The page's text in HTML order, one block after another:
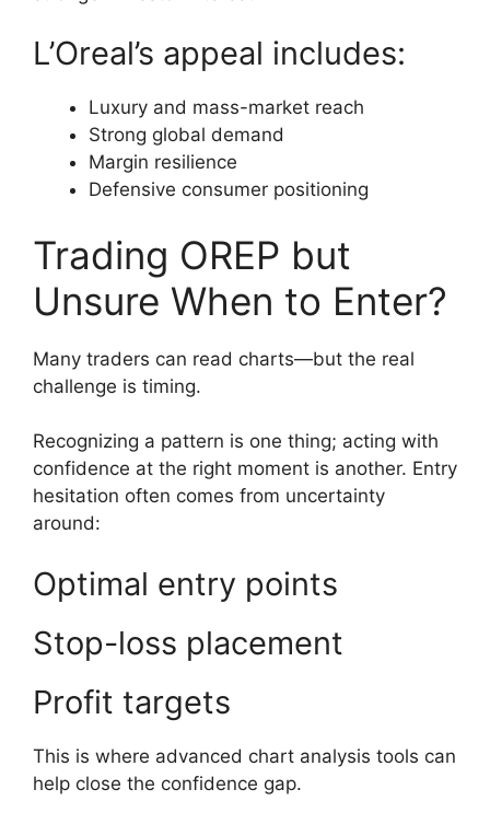
L’Oreal’s appeal includes:
Luxury and mass-market reach
Strong global demand
Margin resilience
Defensive consumer positioning
Trading OREP but
Unsure When to Enter?
Many traders can read charts—but the real
challenge is timing.
Recognizing a pattern is one thing; acting with
confidence at the right moment is another. Entry
hesitation often comes from uncertainty
around:
Optimal entry points
Stop-loss placement
Profit targets
This is where advanced chart analysis tools can
help close the confidence gap.